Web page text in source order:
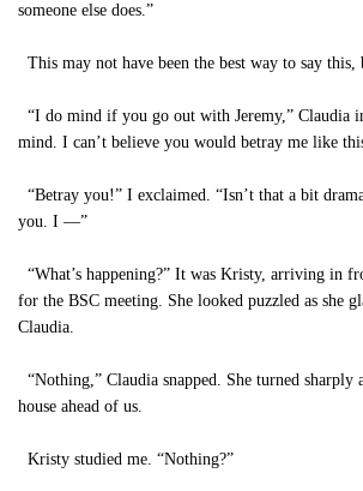
someone else does.”
This may not have been the best way to say this,
“I do mind if you go out with Jeremy,” Claudia
mind. I can’t believe you would betray me like
“Betray you!” I exclaimed. “Isn’t that a bit
you. I —”
“What’s happening?” It was Kristy, arriving in
for the BSC meeting. She looked puzzled as she
Claudia.
“Nothing,” Claudia snapped. She turned sharply
house ahead of us.
Kristy studied me. “Nothing?”